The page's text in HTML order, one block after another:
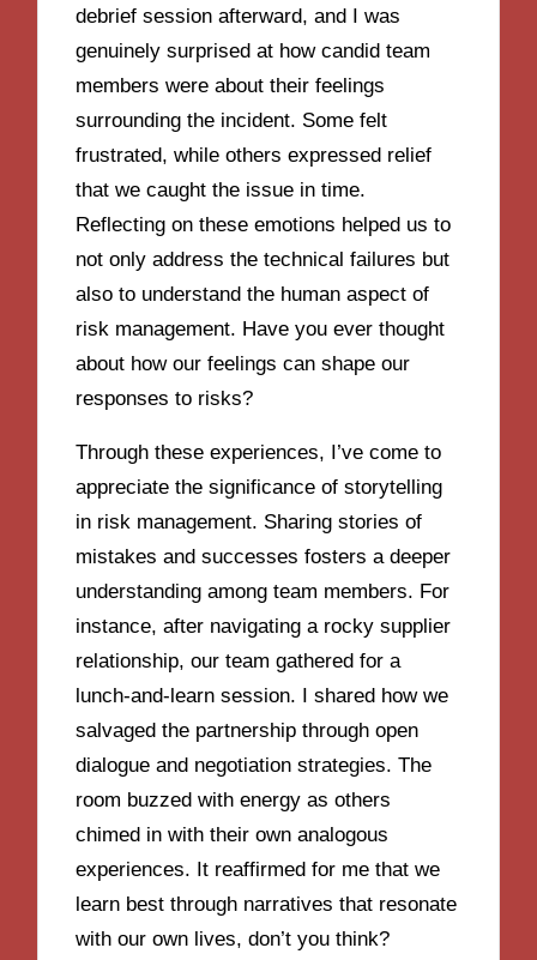
debrief session afterward, and I was
genuinely surprised at how candid team
members were about their feelings
surrounding the incident. Some felt
frustrated, while others expressed relief
that we caught the issue in time.
Reflecting on these emotions helped us to
not only address the technical failures but
also to understand the human aspect of
risk management. Have you ever thought
about how our feelings can shape our
responses to risks?
Through these experiences, I’ve come to
appreciate the significance of storytelling
in risk management. Sharing stories of
mistakes and successes fosters a deeper
understanding among team members. For
instance, after navigating a rocky supplier
relationship, our team gathered for a
lunch-and-learn session. I shared how we
salvaged the partnership through open
dialogue and negotiation strategies. The
room buzzed with energy as others
chimed in with their own analogous
experiences. It reaffirmed for me that we
learn best through narratives that resonate
with our own lives, don’t you think?